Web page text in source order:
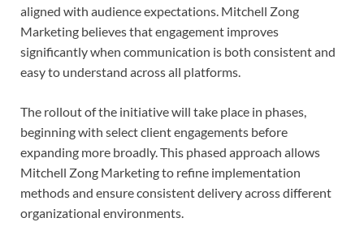
aligned with audience expectations. Mitchell Zong
Marketing believes that engagement improves
significantly when communication is both consistent and
easy to understand across all platforms.
The rollout of the initiative will take place in phases,
beginning with select client engagements before
expanding more broadly. This phased approach allows
Mitchell Zong Marketing to refine implementation
methods and ensure consistent delivery across different
organizational environments.